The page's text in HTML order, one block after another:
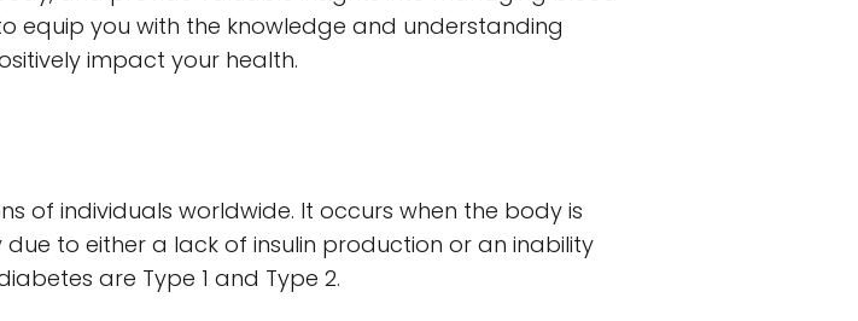
equip you with the knowledge and understanding
impact your health.
of individuals worldwide. It occurs when the body is
to either a lack of insulin production or an inability
are Type 1 and Type 2.